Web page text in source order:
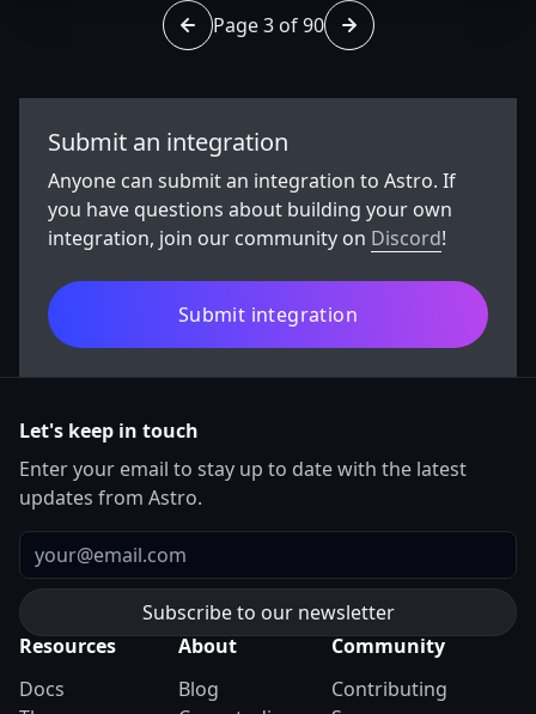
Go to page 2 of 90
Page 3 of 90 Go to page 4 of 90
Submit an integration
Anyone can submit an integration to Astro. If
you have questions about building your own
integration, join our community on Discord!
Submit integration
Let's keep in touch
Enter your email to stay up to date with the latest
updates from Astro.
Email
Resources
Docs
About
Blog
Community
Contributing